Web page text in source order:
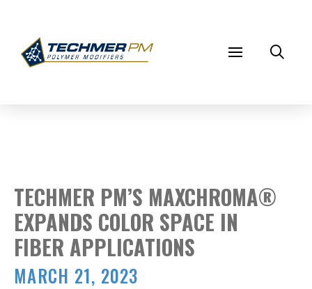
TECHMER PM’S MAXCHROMA®
EXPANDS COLOR SPACE IN
FIBER APPLICATIONS
MARCH 21, 2023